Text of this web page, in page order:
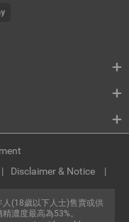
(18歲以下人士)售賣或供
濃度最高為53%。
Disclaimer & Notice